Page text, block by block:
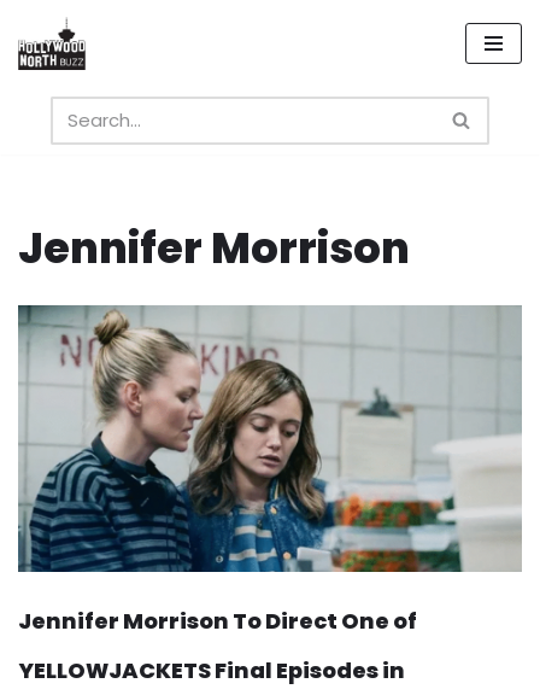
Skip
content
Jennifer Morrison
Jennifer Morrison To Direct One of
YELLOWJACKETS Final Episodes in